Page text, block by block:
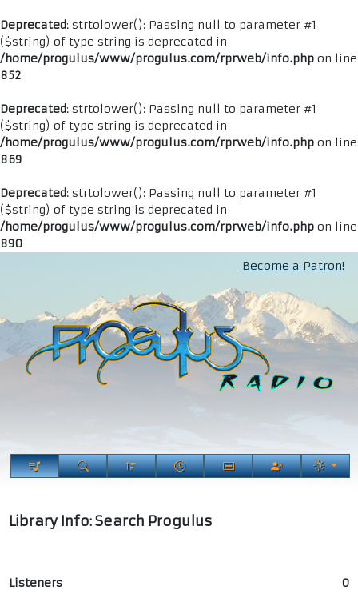
Deprecated: strtolower(): Passing null to parameter #1
($string) of type string is deprecated in
/home/progulus/www/progulus.com/rprweb/info.php on line
852
Deprecated: strtolower(): Passing null to parameter #1
($string) of type string is deprecated in
/home/progulus/www/progulus.com/rprweb/info.php on line
869
Deprecated: strtolower(): Passing null to parameter #1
($string) of type string is deprecated in
/home/progulus/www/progulus.com/rprweb/info.php on line
890
Become a Patron!
Library Info: Search Progulus
Listeners 0